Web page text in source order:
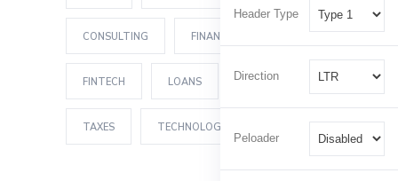
CONSULTING FINANCES
FINTECH LOANS MONEY
TAXES TECHNOLOGY
Header Type
Direction
Peloader